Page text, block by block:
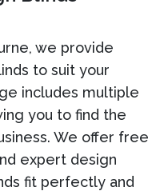
we provide
to suit your
includes multiple
you to find the
We offer free
expert design
fit perfectly and